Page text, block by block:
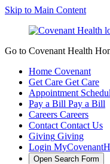
Skip to Main Content
Go to Covenant Health
Home Covenant
Get Care Get Care
Appointment
Pay a Bill Pay a Bill
Careers Careers
Contact Contact Us
Giving Giving
Login
Open Search Form